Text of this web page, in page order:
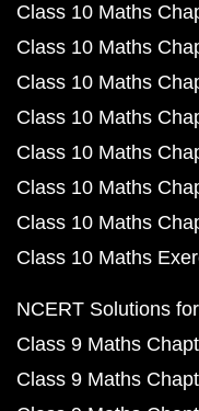
Class 10 Maths
Class 10 Maths
Class 10 Maths
Class 10 Maths
Class 10 Maths
Class 10 Maths
Class 10 Maths
Class 10 Maths
NCERT Solutions
Class 9 Maths
Class 9 Maths